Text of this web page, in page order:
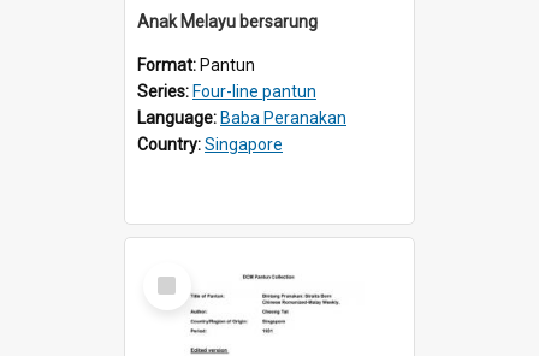
Anak Melayu bersarung
Format: Pantun
Series: Four-line pantun
Language: Baba Peranakan
Country:Singapore
Select
Item